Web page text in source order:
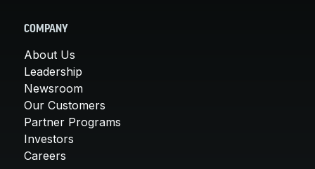
COMPANY
About Us
Leadership
Newsroom
Our Customers
Partner Programs
Investors
Careers